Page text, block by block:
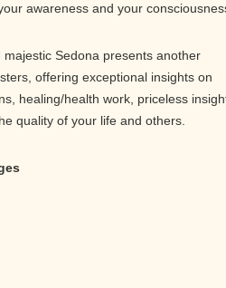
awareness and your
Sedona presents another
offering exceptional insights on
healing/health work, priceless
quality of your life and others.